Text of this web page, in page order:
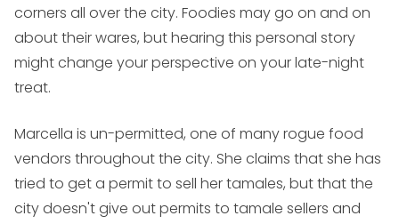
corners all over the city. Foodies may go on and on
about their wares, but hearing this personal story
might change your perspective on your late-night
treat.
Marcella is un-permitted, one of many rogue food
vendors throughout the city. She claims that she has
tried to get a permit to sell her tamales, but that the
city doesn't give out permits to tamale sellers and